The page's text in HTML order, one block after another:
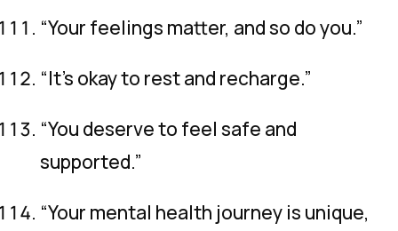
“Your feelings matter, and so do you.”
“It’s okay to rest and recharge.”
“You deserve to feel safe and
supported.”
“Your mental health journey is unique,